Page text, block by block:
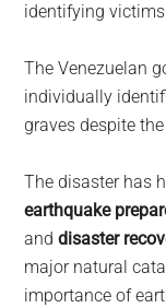
identifying
The Venezuelan
individually
graves despite
The disaster has
earthquake
anddisaster
major natural
importance of